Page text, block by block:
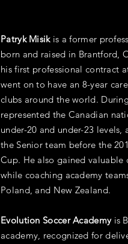
Patryk Misikis a former
born and raised in Brantford,
his first professional contract
went on to have an 8-year
clubs around the world.
represented the Canadian
under-20 and under-23
the Senior team before the
Cup. He also gained valuable
while coaching academy
Poland, and New Zealand.
Evolution Soccer Academy is
academy, recognized for